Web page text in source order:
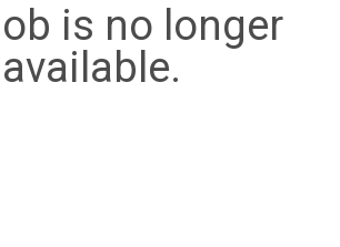
is no longer
available.